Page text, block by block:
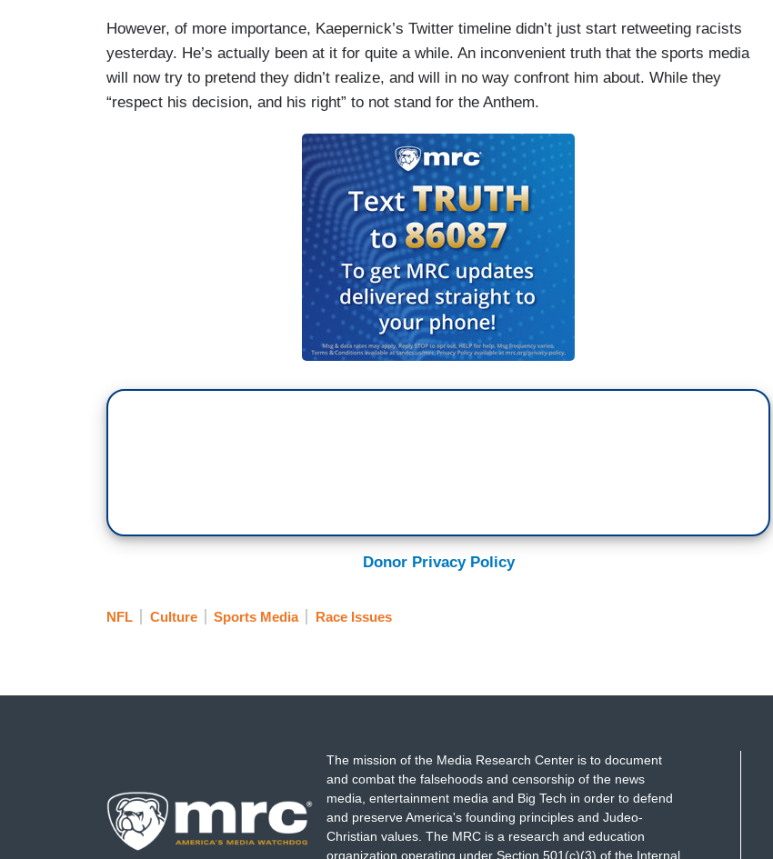
However, of more importance, Kaepernick’s Twitter timeline didn’t just start retweeting racists
yesterday. He’s actually been at it for quite a while. An inconvenient truth that the sports media
will now try to pretend they didn’t realize, and will in no way confront him about. While they
“respect his decision, and his right” to not stand for the Anthem.
Donor Privacy Policy
NFL Culture Sports Media Race Issues
The mission of the Media Research Center is to document
and combat the falsehoods and censorship of the news
media, entertainment media and Big Tech in order to defend
and preserve America's founding principles and Judeo-
Christian values. The MRC is a research and education
organization operating under Section 501(c)(3) of the Internal